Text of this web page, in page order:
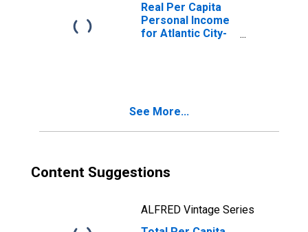
Real Per Capita
Personal Income
for Atlantic City-
See More...
Content Suggestions
ALFRED Vintage Series